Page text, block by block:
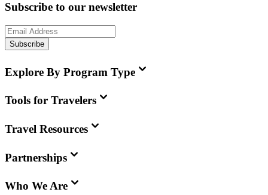
Subscribe to our newsletter
Subscribe
Explore By Program Type
Tools for Travelers
Travel Resources
Partnerships
Who We Are